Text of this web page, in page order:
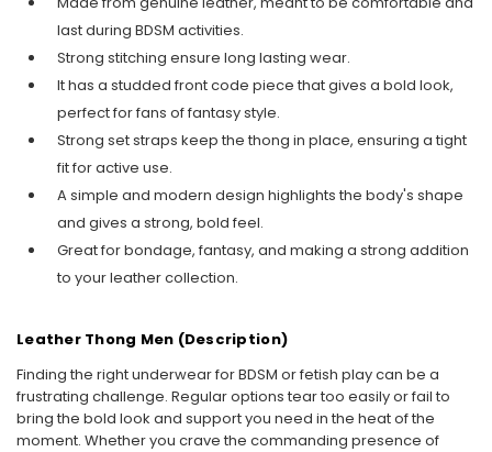
last during BDSM activities.
Strong stitching ensure long lasting wear.
It has a studded front code piece that gives a bold look,
perfect for fans of fantasy style.
Strong set straps keep the thong in place, ensuring a tight
fit for active use.
A simple and modern design highlights the body's shape
and gives a strong, bold feel.
Great for bondage, fantasy, and making a strong addition
to your leather collection.
Leather Thong Men (Description)
Finding the right underwear for BDSM or fetish play can be a
frustrating challenge. Regular options tear too easily or fail to
bring the bold look and support you need in the heat of the
moment. Whether you crave the commanding presence of